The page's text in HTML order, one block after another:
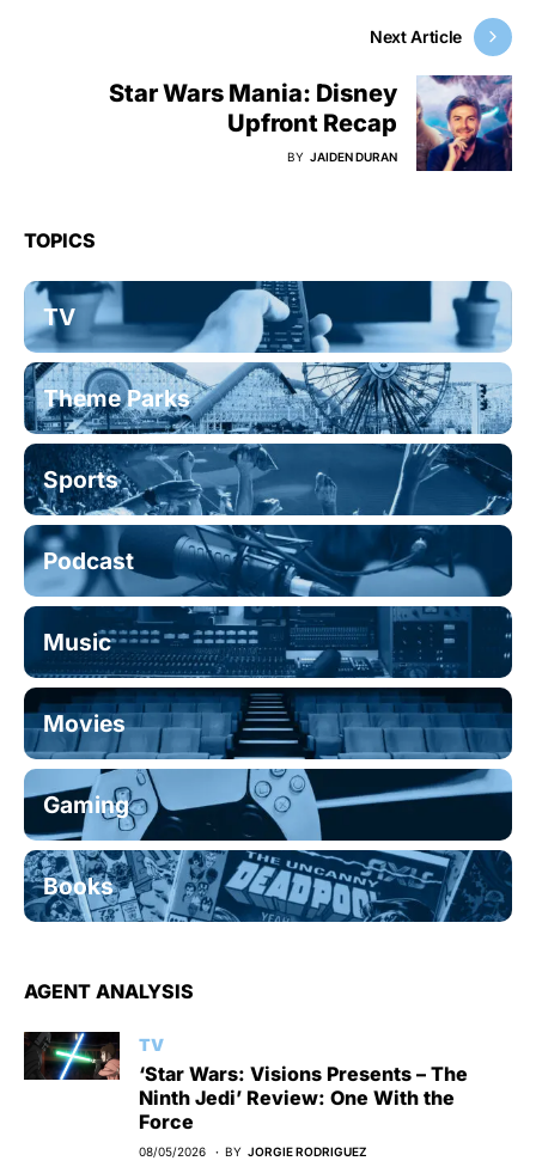
Next Article
Star Wars Mania: Disney
Upfront Recap
BY JAIDEN DURAN
TOPICS
TV
Theme Parks
Sports
Podcast
Music
Movies
Gaming
Books
AGENT ANALYSIS
TV
‘Star Wars: Visions Presents – The
Ninth Jedi’ Review: One With the
Force
08/05/2026 BY JORGIE RODRIGUEZ